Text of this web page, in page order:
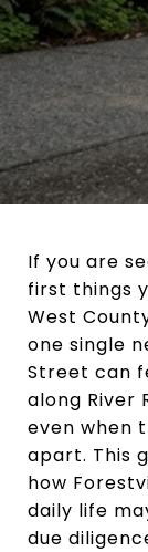
If you are
first things
West
one single
Street can
along River
even when
apart. This
how
daily life
due